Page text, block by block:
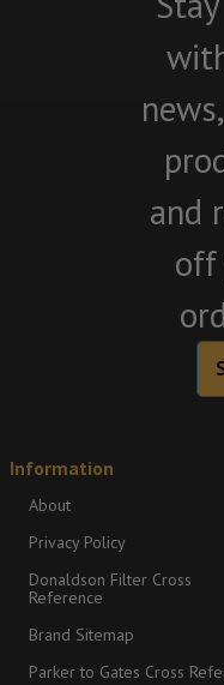
and
Information
About
Privacy Policy
Donaldson Filter Cross
Reference
Brand Sitemap
Parker to Gates Cross